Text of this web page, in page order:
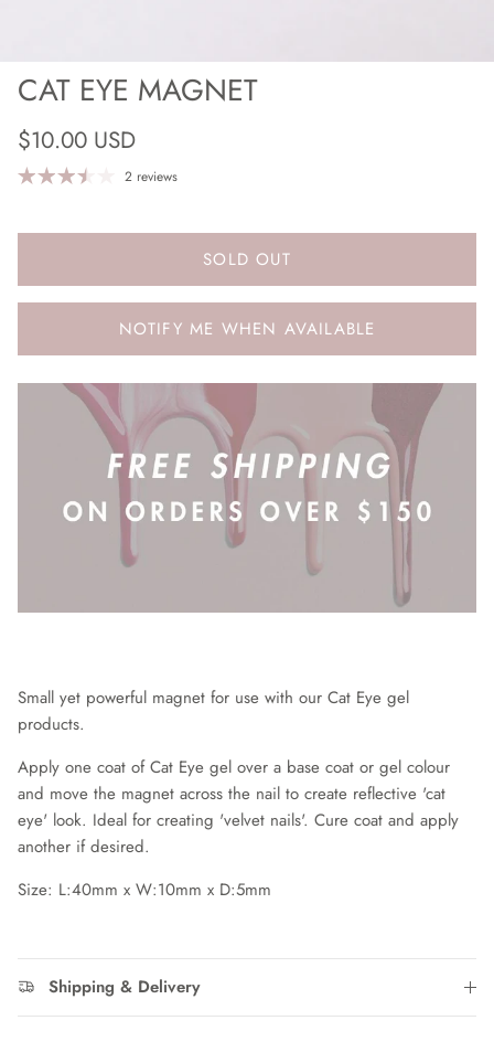
CAT EYE MAGNET
Regular price
$10.00 USD
2 reviews
SOLD OUT
NOTIFY ME WHEN AVAILABLE
Small yet powerful magnet for use with our Cat Eye gel
products.
Apply one coat of Cat Eye gel over a base coat or gel colour
and move the magnet across the nail to create reflective 'cat
eye' look. Ideal for creating 'velvet nails'. Cure coat and apply
another if desired.
Size: L:40mm x W:10mm x D:5mm
Shipping & Delivery